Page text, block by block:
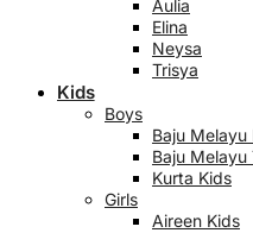
Aulia
Elina
Neysa
Trisya
Kids
Boys
Baju Melayu
Baju Melayu
Kurta Kids
Girls
Aireen Kids